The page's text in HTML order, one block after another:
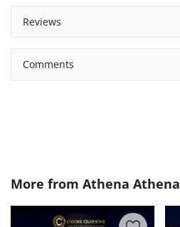
Reviews
Comments
More from Athena Athena